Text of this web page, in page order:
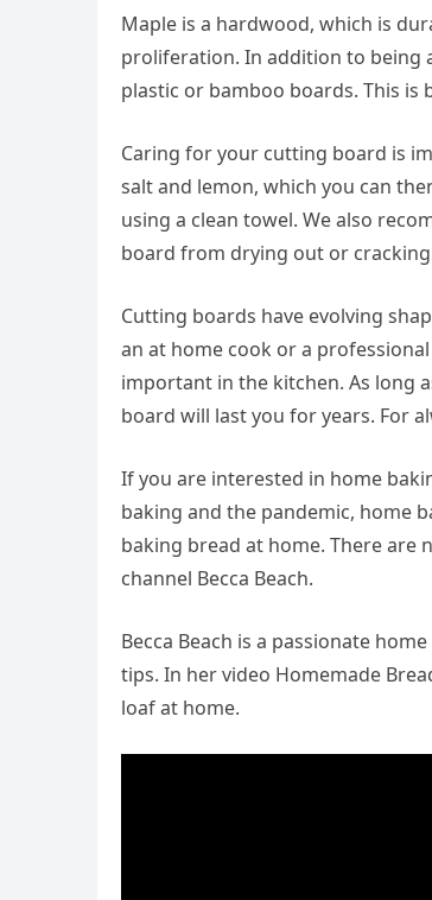
Maple is a hardwood, which is
proliferation. In addition to being
plastic or bamboo boards. This is
Caring for your cutting board is
salt and lemon, which you can
using a clean towel. We also
board from drying out or
Cutting boards have evolving
an at home cook or a
important in the kitchen. As long
board will last you for years. For
If you are interested in home
baking and the pandemic, home
baking bread at home. There are
channel Becca Beach.
Becca Beach is a passionate
tips. In her video Homemade
loaf at home.